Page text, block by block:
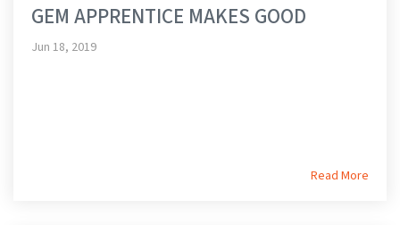
GEM APPRENTICE MAKES GOOD
Jun 18, 2019
Read More